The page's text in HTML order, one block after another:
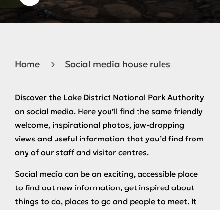
Home Social media house rules
Discover the Lake District National Park Authority
on social media. Here you’ll find the same friendly
welcome, inspirational photos, jaw-dropping
views and useful information that you’d find from
any of our staff and visitor centres.
Social media can be an exciting, accessible place
to find out new information, get inspired about
things to do, places to go and people to meet. It